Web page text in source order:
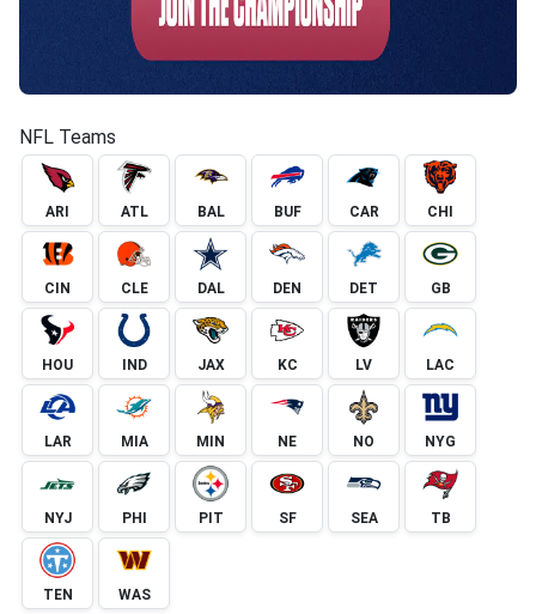
NFL Teams
ARI ATL BAL BUF CAR CHI
CIN CLE DAL DEN DET GB
HOU IND JAX KC LV LAC
LAR MIA MIN NE NO NYG
NYJ PHI PIT SF SEA TB
TEN WAS